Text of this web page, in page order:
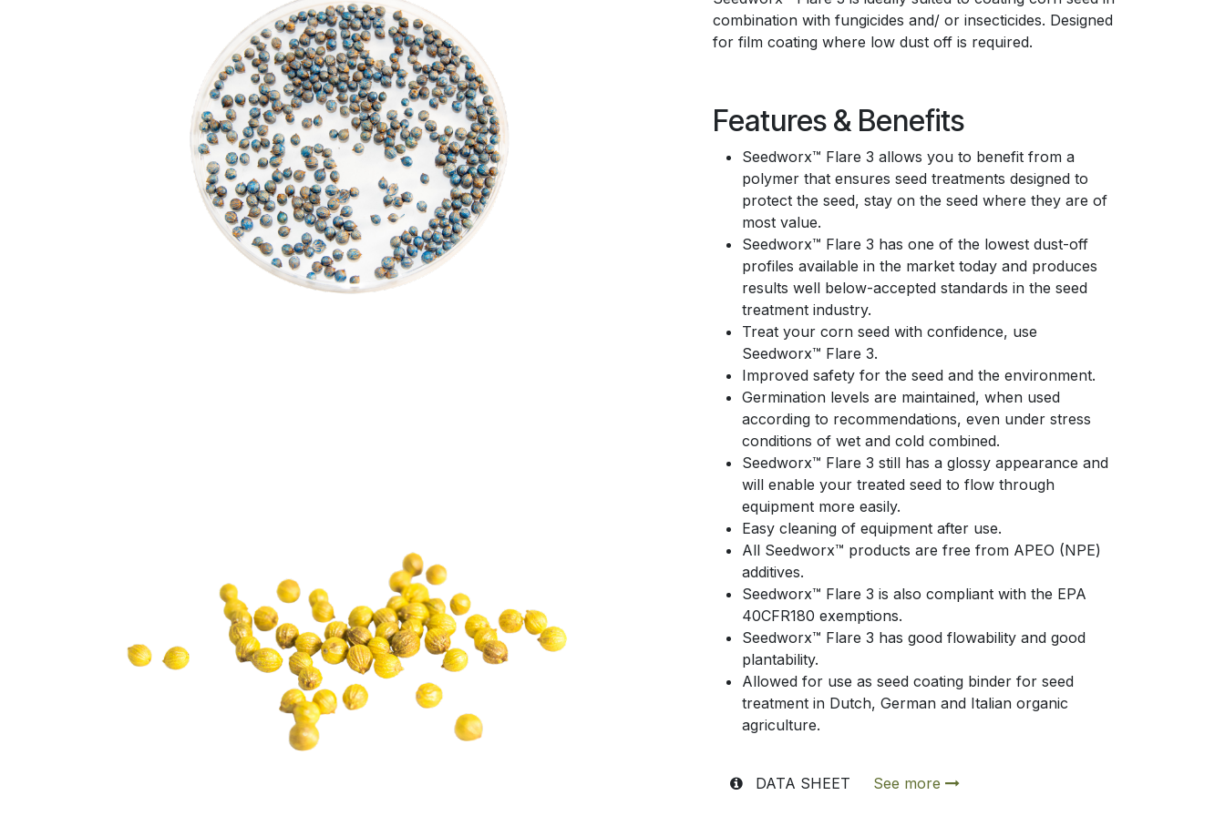
combination with fungicides and/ or insecticides. Designed
for film coating where low dust off is required.
Features & Benefits
Seedworx™ Flare 3 allows you to benefit from a
polymer that ensures seed treatments designed to
protect the seed, stay on the seed where they are of
most value.
Seedworx™ Flare 3 has one of the lowest dust-off
profiles available in the market today and produces
results well below-accepted standards in the seed
treatment industry.
Treat your corn seed with confidence, use
Seedworx™ Flare 3.
Improved safety for the seed and the environment.
Germination levels are maintained, when used
according to recommendations, even under stress
conditions of wet and cold combined.
Seedworx™ Flare 3 still has a glossy appearance and
will enable your treated seed to flow through
equipment more easily.
Easy cleaning of equipment after use.
All Seedworx™ products are free from APEO (NPE)
additives.
Seedworx™ Flare 3 is also compliant with the EPA
40CFR180 exemptions.
Seedworx™ Flare 3 has good flowability and good
plantability.
Allowed for use as seed coating binder for seed
treatment in Dutch, German and Italian organic
agriculture.
DATA SHEET See more